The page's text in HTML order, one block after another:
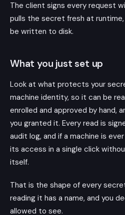
The client signs every request
pulls the secret fresh at
be written to disk.
What you just set up
Look at what protects your
machine identity, so it can be
enrolled and approved by hand,
you granted it. Every read is
audit log, and if a machine is
its access in a single click
itself.
That is the shape of every
reading it has a name, and you
allowed to see.